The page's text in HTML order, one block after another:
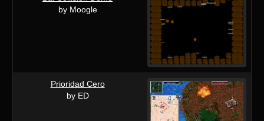
by Moogle
Prioridad Cero
by ED